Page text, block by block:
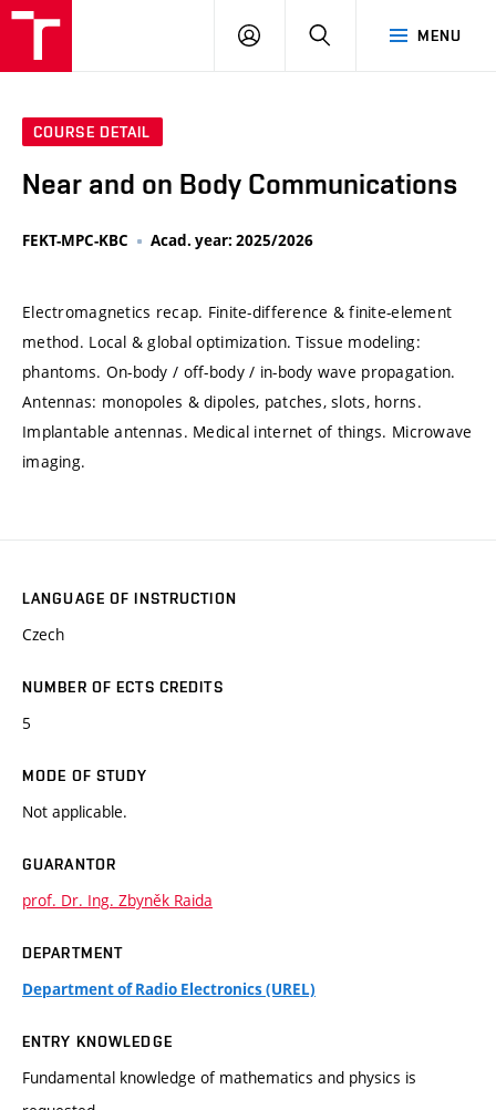
MENU
LOG
SEARCH
COURSE DETAIL
Near and on Body Communications
FEKT-MPC-KBC Acad. year: 2025/2026
Electromagnetics recap. Finite-difference & finite-element
method. Local & global optimization. Tissue modeling:
phantoms. On-body / off-body / in-body wave propagation.
Antennas: monopoles & dipoles, patches, slots, horns.
Implantable antennas. Medical internet of things. Microwave
imaging.
LANGUAGE OF INSTRUCTION
Czech
NUMBER OF ECTS CREDITS
5
MODE OF STUDY
Not applicable.
GUARANTOR
prof. Dr. Ing. Zbyněk Raida
DEPARTMENT
Department of Radio Electronics (UREL)
ENTRY KNOWLEDGE
Fundamental knowledge of mathematics and physics is